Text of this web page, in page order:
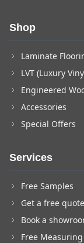
Shop
Laminate
LVT (Luxury
Engineered
Accessories
Special Offers
Services
Free Samples
Get a free quote
Book a
Free